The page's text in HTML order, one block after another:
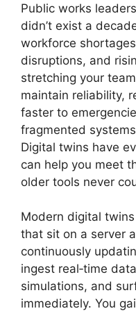
Public works
didn’t exist a
workforce
disruptions, and
stretching your
maintain reliability,
faster to
fragmented
Digital twins have
can help you meet
older tools never
Modern digital
that sit on a server
continuously
ingest real‑time
simulations, and
immediately. You